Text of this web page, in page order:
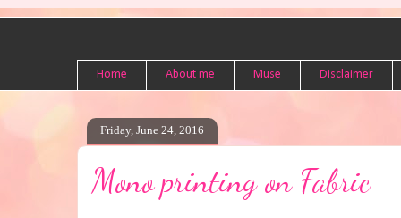
Home About me Muse Disclaimer
Friday, June 24, 2016
Mono printing on Fabric